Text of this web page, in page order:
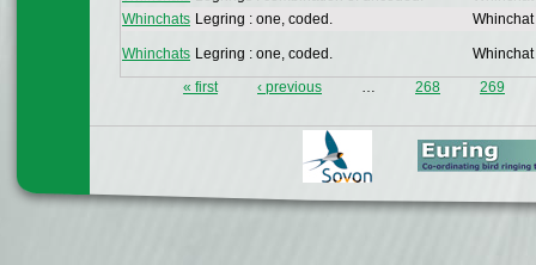
Whinchats Legring : one, coded. Whinchat
Whinchats Legring : one, coded. Whinchat
« first ‹ previous … 268 269